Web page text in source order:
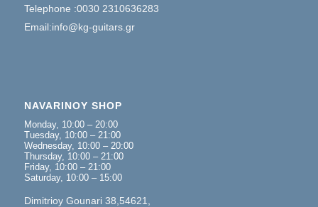
Telephone :0030 2310636283
Email:info@kg-guitars.gr
NAVARINOY SHOP
Monday, 10:00 – 20:00
Tuesday, 10:00 – 21:00
Wednesday, 10:00 – 20:00
Thursday, 10:00 – 21:00
Friday, 10:00 – 21:00
Saturday, 10:00 – 15:00
Dimitrioy Gounari 38,54621,